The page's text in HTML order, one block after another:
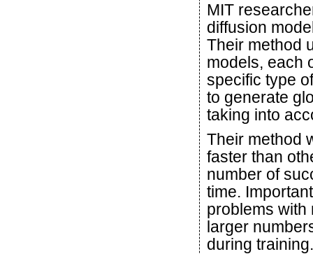
MIT
diffusion
Their method
models, each
specific type
to generate
taking into
Their method
faster than
number of
time.
problems with
larger
during training.